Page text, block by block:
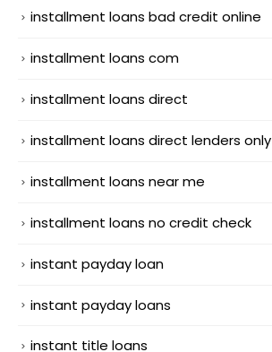
installment loans bad credit online
installment loans com
installment loans direct
installment loans direct lenders only
installment loans near me
installment loans no credit check
instant payday loan
instant payday loans
instant title loans